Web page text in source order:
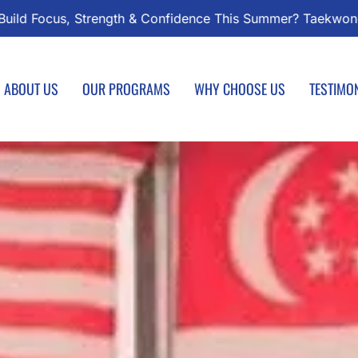
Classes Start August 1 – Join the Journey! Enroll
ABOUT US OUR PROGRAMS WHY CHOOSE US